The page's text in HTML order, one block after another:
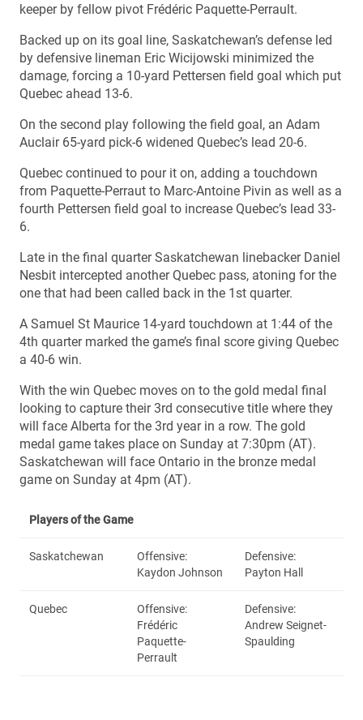
keeper by fellow pivot Frédéric Paquette-Perrault.
Backed up on its goal line, Saskatchewan’s defense led
by defensive lineman Eric Wicijowski minimized the
damage, forcing a 10-yard Pettersen field goal which put
Quebec ahead 13-6.
On the second play following the field goal, an Adam
Auclair 65-yard pick-6 widened Quebec’s lead 20-6.
Quebec continued to pour it on, adding a touchdown
from Paquette-Perraut to Marc-Antoine Pivin as well as a
fourth Pettersen field goal to increase Quebec’s lead 33-
6.
Late in the final quarter Saskatchewan linebacker Daniel
Nesbit intercepted another Quebec pass, atoning for the
one that had been called back in the 1st quarter.
A Samuel St Maurice 14-yard touchdown at 1:44 of the
4th quarter marked the game’s final score giving Quebec
a 40-6 win.
With the win Quebec moves on to the gold medal final
looking to capture their 3rd consecutive title where they
will face Alberta for the 3rd year in a row. The gold
medal game takes place on Sunday at 7:30pm (AT).
Saskatchewan will face Ontario in the bronze medal
game on Sunday at 4pm (AT).
Players of the Game
Saskatchewan
Offensive:
Kaydon Johnson
Defensive:
Payton Hall
Quebec
Offensive:
Frédéric
Paquette-
Perrault
Defensive:
Andrew Seignet-
Spaulding